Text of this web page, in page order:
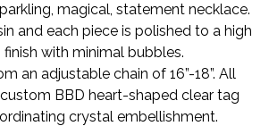
magical, statement necklace.
and each piece is polished to a high
with minimal bubbles.
an adjustable chain of 16”-18”. All
BBD heart-shaped clear tag
crystal embellishment.